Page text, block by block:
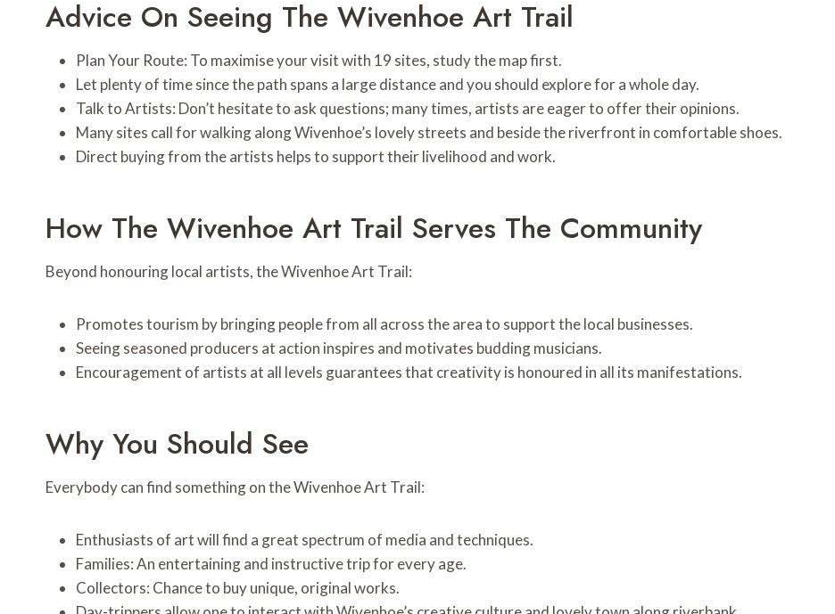
Advice On Seeing The Wivenhoe Art Trail
Plan Your Route: To maximise your visit with 19 sites, study the map first.
Let plenty of time since the path spans a large distance and you should explore for a whole day.
Talk to Artists: Don’t hesitate to ask questions; many times, artists are eager to offer their opinions.
Many sites call for walking along Wivenhoe’s lovely streets and beside the riverfront in comfortable shoes.
Direct buying from the artists helps to support their livelihood and work.
How The Wivenhoe Art Trail Serves The Community
Beyond honouring local artists, the Wivenhoe Art Trail:
Promotes tourism by bringing people from all across the area to support the local businesses.
Seeing seasoned producers at action inspires and motivates budding musicians.
Encouragement of artists at all levels guarantees that creativity is honoured in all its manifestations.
Why You Should See
Everybody can find something on the Wivenhoe Art Trail:
Enthusiasts of art will find a great spectrum of media and techniques.
Families: An entertaining and instructive trip for every age.
Collectors: Chance to buy unique, original works.